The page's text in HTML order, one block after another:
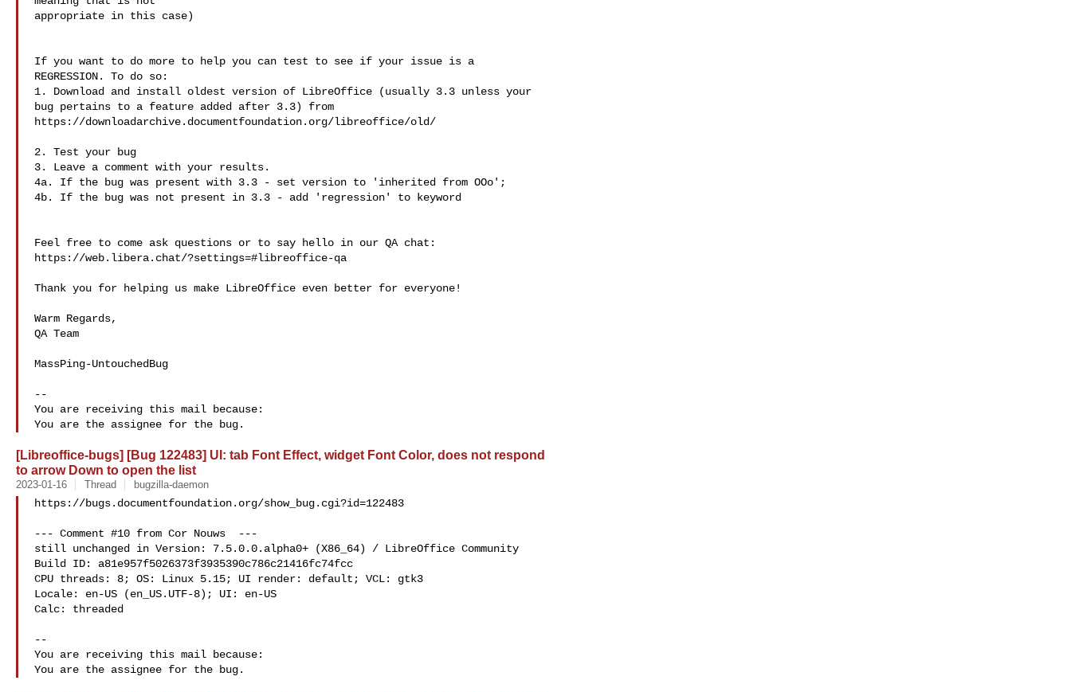
appropriate in this case)
If you want to do more to help you can test to see if your issue is a
REGRESSION. To do so:
1. Download and install oldest version of LibreOffice (usually 3.3 unless your
bug pertains to a feature added after 3.3) from
https://downloadarchive.documentfoundation.org/libreoffice/old/
2. Test your bug
3. Leave a comment with your results.
4a. If the bug was present with 3.3 - set version to 'inherited from OOo';
4b. If the bug was not present in 3.3 - add 'regression' to keyword
Feel free to come ask questions or to say hello in our QA chat:
https://web.libera.chat/?settings=#libreoffice-qa
Thank you for helping us make LibreOffice even better for everyone!
Warm Regards,
QA Team
MassPing-UntouchedBug
--
You are receiving this mail because:
[Libreoffice-bugs] [Bug 122483] UI: tab Font Effect, widget Font Color, does not respond
to arrow Down to open the list
2023-01-16 Thread bugzilla-daemon
https://bugs.documentfoundation.org/show_bug.cgi?id=122483
--- Comment #10 from Cor Nouws  ---
still unchanged in Version: 7.5.0.0.alpha0+ (X86_64) / LibreOffice Community
Build ID: a81e957f5026373f3935390c786c21416fc74fcc
CPU threads: 8; OS: Linux 5.15; UI render: default; VCL: gtk3
Locale: en-US (en_US.UTF-8); UI: en-US
Calc: threaded
--
You are receiving this mail because: